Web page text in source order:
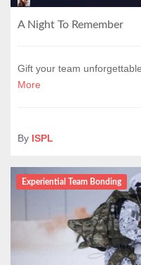
A Night To Remember
Gift your team
More
By ISPL
Experiential Team Bonding